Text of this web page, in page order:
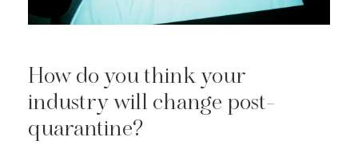
How do you think your
industry will change post-
quarantine?